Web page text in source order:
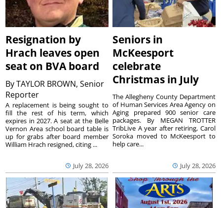
Resignation by
Hrach leaves open
seat on BVA board
ByTAYLOR BROWN, Senior
Reporter
July 28, 2026
A replacement is being sought to
fill the rest of his term, which
expires in 2027. A seat at the Belle
Vernon Area school board table is
up for grabs after board member
William Hrach resigned, citing ...
Seniors in
McKeesport
celebrate
Christmas in July
July 28, 2026
The Allegheny County Department
of Human Services Area Agency on
Aging prepared 900 senior care
packages. By MEGAN TROTTER
TribLive A year after retiring, Carol
Soroka moved to McKeesport to
help care...